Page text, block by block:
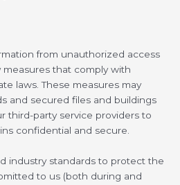
from unauthorized access
that comply with
laws. These measures may
and secured files and buildings
third-party service providers to
confidential and secure.
industry standards to protect the
to us (both during and